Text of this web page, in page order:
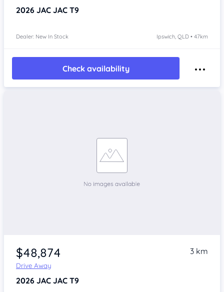
2026 JAC JAC T9
Dealer: New In Stock Ipswich, QLD • 47km
Check availability
$48,874
Drive Away
3 km
2026 JAC JAC T9